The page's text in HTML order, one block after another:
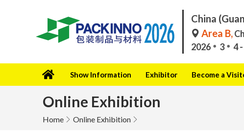
China
Area B,
2026
3 4
Show Information Exhibitor Become a
Online Exhibition
Home Online Exhibition